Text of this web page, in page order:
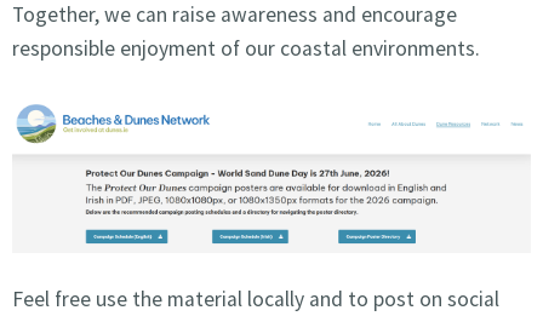
Together, we can raise awareness and encourage
responsible enjoyment of our coastal environments.
Feel free use the material locally and to post on social